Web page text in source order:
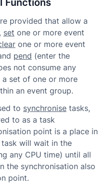
Functions
provided that allow a
set one or more event
one or more event
pend (enter the
not consume any
set of one or more
an event group.
to synchronise tasks,
to as a task
point is a place in
will wait in the
any CPU time) until all
the synchronisation also
point.